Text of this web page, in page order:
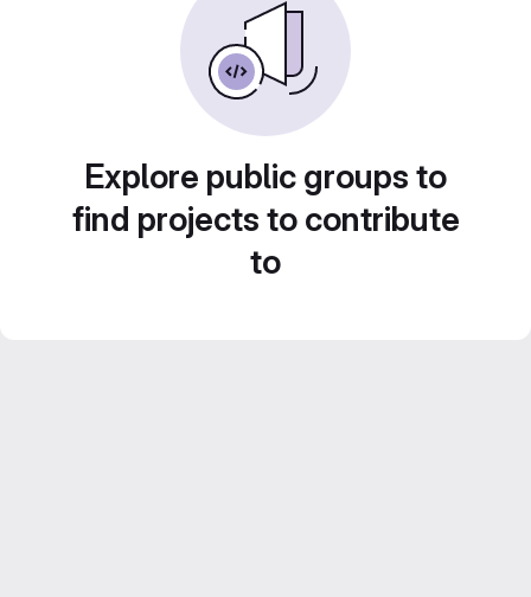
Explore public groups to
find projects to contribute
to